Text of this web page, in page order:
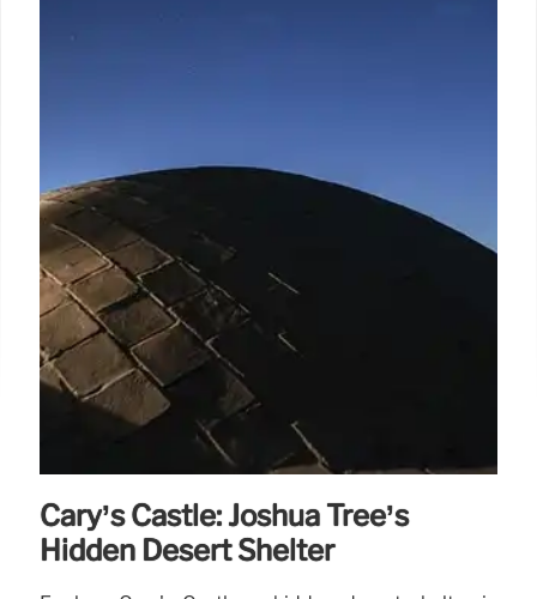
Cary’s Castle: Joshua Tree’s
Hidden Desert Shelter